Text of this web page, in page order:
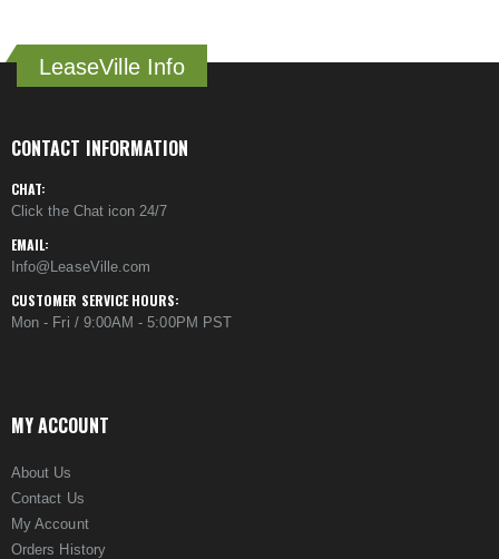
LeaseVille Info
CONTACT INFORMATION
CHAT:
Click the Chat icon 24/7
EMAIL:
Info@LeaseVille.com
CUSTOMER SERVICE HOURS:
Mon - Fri / 9:00AM - 5:00PM PST
MY ACCOUNT
About Us
Contact Us
My Account
Orders History